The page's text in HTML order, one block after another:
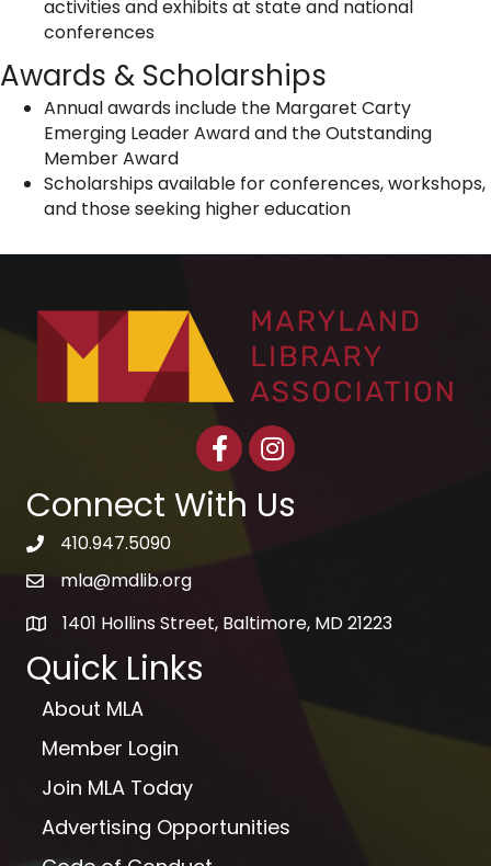
activities and exhibits at state and national
conferences
Awards & Scholarships
Annual awards include the Margaret Carty
Emerging Leader Award and the Outstanding
Member Award
Scholarships available for conferences, workshops,
and those seeking higher education
FacebookInstagram
Connect With Us
telephone icon
410.947.5090
emailmla@mdlib.org
map1401 Hollins Street, Baltimore, MD 21223
Quick Links
About MLA
Member Login
Join MLA Today
Advertising Opportunities